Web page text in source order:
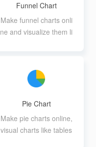
Funnel Chart
Make funnel charts onli
ne and visualize them li
Pie Chart
Make pie charts online,
visual charts like tables